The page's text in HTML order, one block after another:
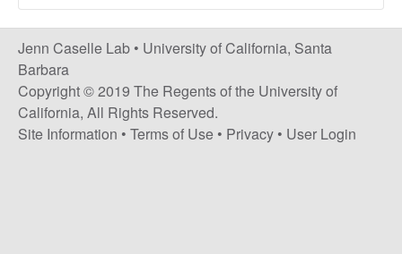
l
e
L
a
Jenn Caselle Lab • University of California, Santa
Barbara
Copyright © 2019 The Regents of the University of
California, All Rights Reserved.
Site Information • Terms of Use • Privacy • User Login